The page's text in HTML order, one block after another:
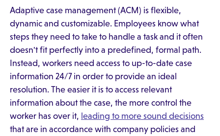
Adaptive case management (ACM) is flexible,
dynamic and customizable. Employees know what
steps they need to take to handle a task and it often
doesn't fit perfectly into a predefined, formal path.
Instead, workers need access to up-to-date case
information 24/7 in order to provide an ideal
resolution. The easier it is to access relevant
information about the case, the more control the
worker has over it, leading to more sound decisions
that are in accordance with company policies and